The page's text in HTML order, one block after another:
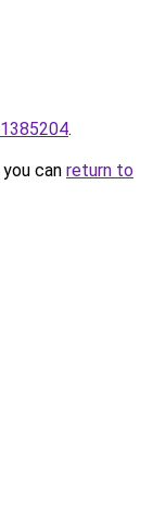
.
can return to